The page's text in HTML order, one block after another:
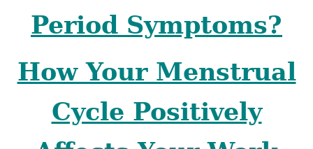
Period Symptoms?
How Your Menstrual
Cycle Positively